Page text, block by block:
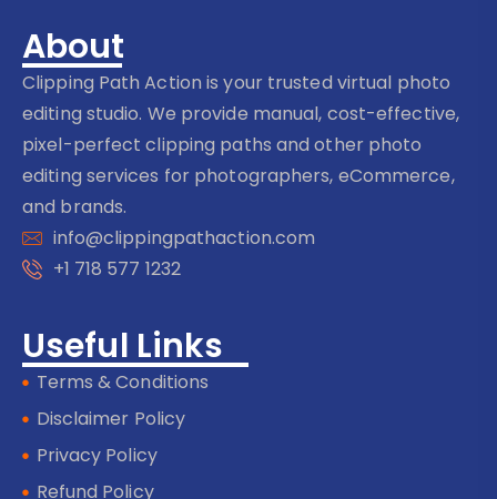
About
Clipping Path Action is your trusted virtual photo
editing studio. We provide manual, cost-effective,
pixel-perfect clipping paths and other photo
editing services for photographers, eCommerce,
and brands.
info@clippingpathaction.com
+1 718 577 1232
Useful Links
Terms & Conditions
Disclaimer Policy
Privacy Policy
Refund Policy